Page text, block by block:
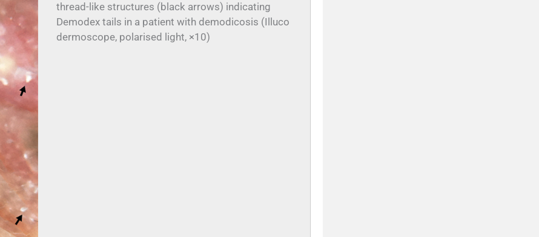
thread-like structures (black arrows) indicating
Demodex tails in a patient with demodicosis (Illuco
dermoscope, polarised light, ×10)